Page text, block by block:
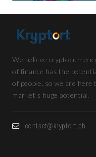
We believe
of finance has the
of people, so we are here
market’s huge potential.
contact@kryptort.ch